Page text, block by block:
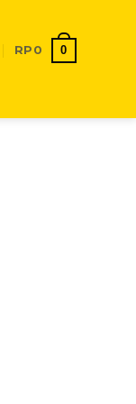
RP 0 0